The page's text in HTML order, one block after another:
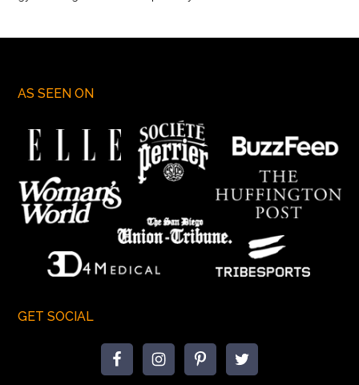
AS SEEN ON
GET SOCIAL